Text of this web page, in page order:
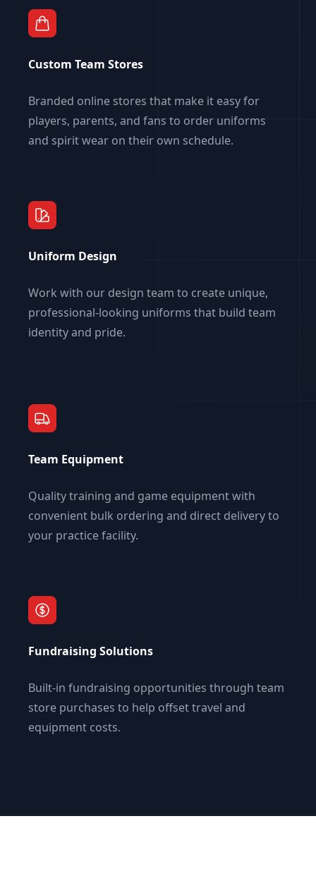
Custom Team Stores
Branded online stores that make it easy for
players, parents, and fans to order uniforms
and spirit wear on their own schedule.
Uniform Design
Work with our design team to create unique,
professional-looking uniforms that build team
identity and pride.
Team Equipment
Quality training and game equipment with
convenient bulk ordering and direct delivery to
your practice facility.
Fundraising Solutions
Built-in fundraising opportunities through team
store purchases to help offset travel and
equipment costs.